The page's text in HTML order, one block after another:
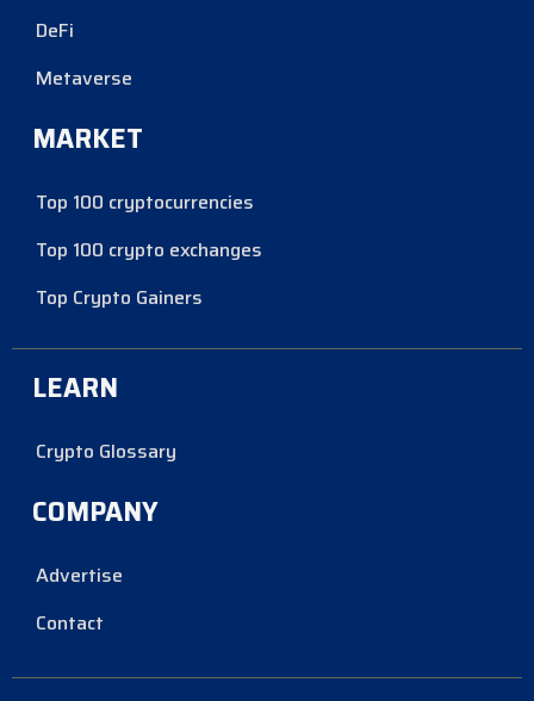
DeFi
Metaverse
MARKET
Top 100 cryptocurrencies
Top 100 crypto exchanges
Top Crypto Gainers
LEARN
Crypto Glossary
COMPANY
Advertise
Contact